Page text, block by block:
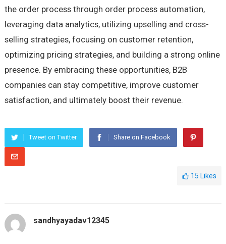
the order process through order process automation,
leveraging data analytics, utilizing upselling and cross-
selling strategies, focusing on customer retention,
optimizing pricing strategies, and building a strong online
presence. By embracing these opportunities, B2B
companies can stay competitive, improve customer
satisfaction, and ultimately boost their revenue.
Tweet on Twitter Share on Facebook
15 Likes
sandhyayadav12345